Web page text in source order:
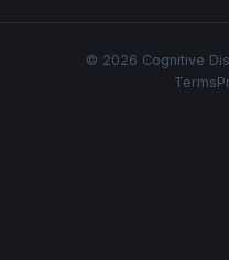
© 2026 Cognitive
Terms